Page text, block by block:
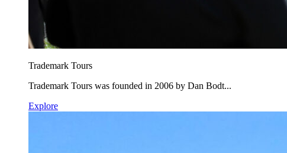
Trademark Tours
Trademark Tours was founded in 2006 by Dan Bodt...
Explore